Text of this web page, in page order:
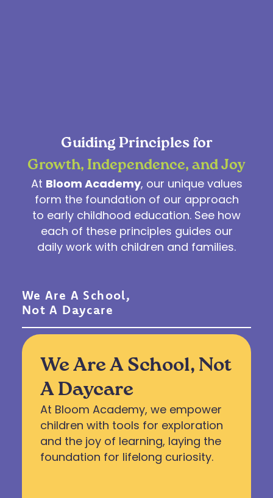
Guiding Principles for
Growth, Independence, and Joy
At Bloom Academy, our unique values
form the foundation of our approach
to early childhood education. See how
each of these principles guides our
daily work with children and families.
We Are A School,
Not A Daycare
We Are A School, Not
A Daycare
At Bloom Academy, we empower
children with tools for exploration
and the joy of learning, laying the
foundation for lifelong curiosity.